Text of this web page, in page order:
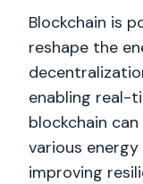
Blockchain is
reshape the
enabling real-
blockchain
various
improving